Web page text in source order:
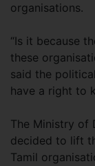
organisations.
“Is it because
these
said the
have a right to
The Ministry of
decided to lift
Tamil